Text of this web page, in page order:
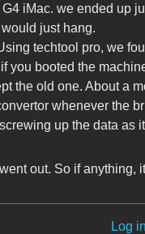
iMac. we ended up
just hang.
techtool pro, we
you booted the
the old one. About a
whenever the
up the data as
out. So if anything,
Log in